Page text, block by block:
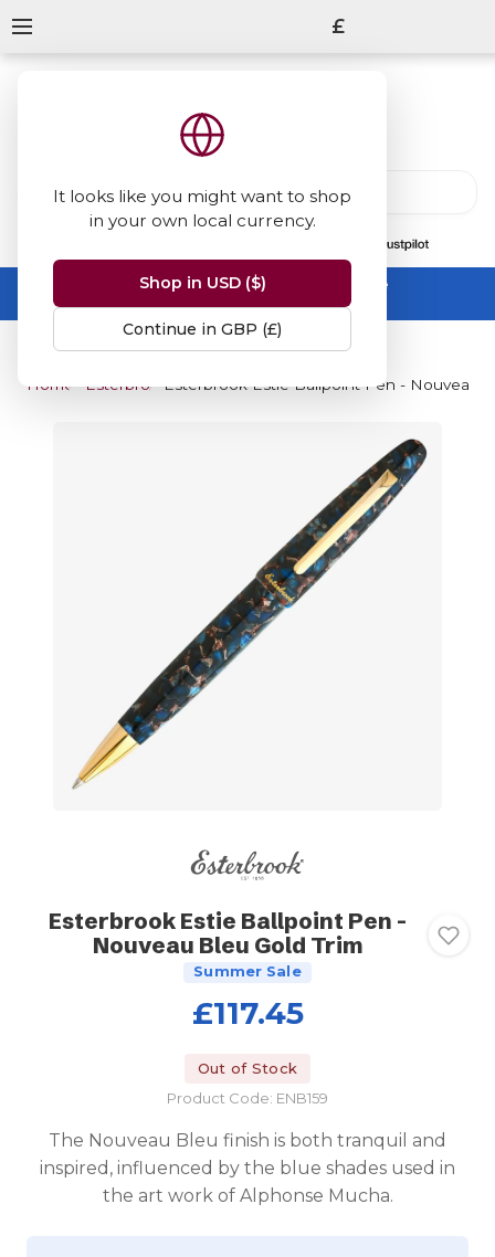
It looks like you might want to shop
in your own local currency.
Shop in USD ($)
Continue in GBP (£)
£
Summer Sale -up to 50% off sitewide
No code needed, ends 31 August
Home EsterbrookEsterbrook Estie Ballpoint Pen - Nouveau
Esterbrook Estie Ballpoint Pen -
Nouveau Bleu Gold Trim
Summer Sale
£117.45
Out of Stock
Product Code: ENB159
The Nouveau Bleu finish is both tranquil and
inspired, influenced by the blue shades used in
the art work of Alphonse Mucha.